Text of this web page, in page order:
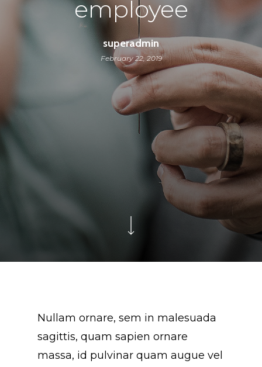
employee
superadmin
February 22, 2019
Nullam ornare, sem in malesuada
sagittis, quam sapien ornare
massa, id pulvinar quam augue vel